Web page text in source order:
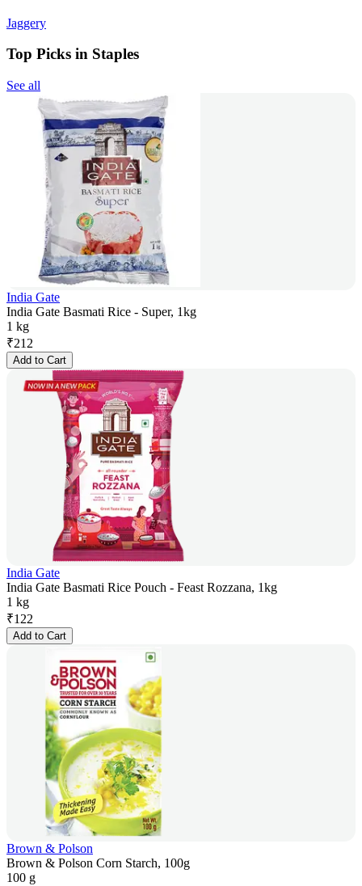
Jaggery
Top Picks in Staples
See all
India Gate
India Gate Basmati Rice - Super, 1kg
1 kg
₹212
Add to Cart
India Gate
India Gate Basmati Rice Pouch - Feast Rozzana, 1kg
1 kg
₹122
Add to Cart
Brown & Polson
Brown & Polson Corn Starch, 100g
100 g